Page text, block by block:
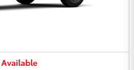
Available